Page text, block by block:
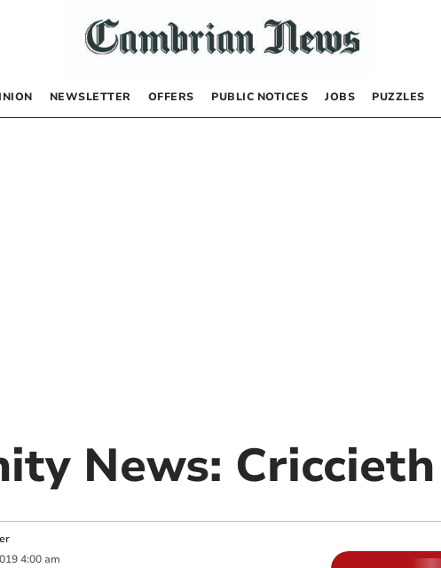
NEWSLETTER OFFERS PUBLIC NOTICES JOBS PUZZLES
News: Criccieth
4:00 am